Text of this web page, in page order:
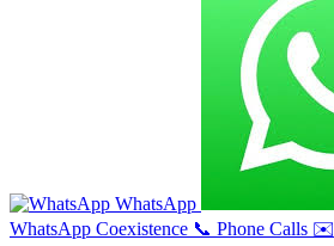
WhatsApp
WhatsApp Coexistence 📞 Phone Calls ✉️